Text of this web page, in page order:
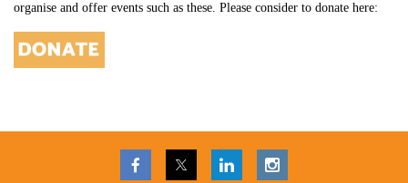
organise and offer events such as these. Please consider to donate here: